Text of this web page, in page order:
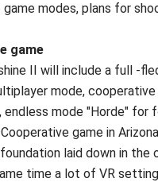
modes, plans for
game
II will include a full -
mode,
endless mode "Horde" for
game in
laid down in the
time a lot of VR